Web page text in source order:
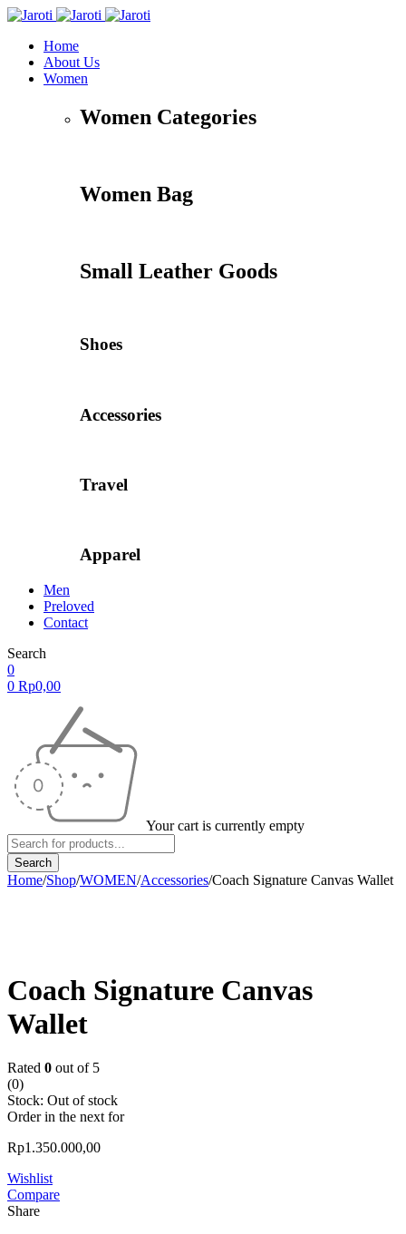
Home
About Us
Women
Women Categories
Women Bag
Small Leather Goods
Shoes
Accessories
Travel
Apparel
Men
Preloved
Contact
Search
0
0 Rp0,00
Your cart is currently empty
Home/Shop/WOMEN/Accessories/Coach Signature Canvas Wallet
Coach Signature Canvas
Wallet
Rated 0 out of 5
(0)
Stock: Out of stock
Order in the next for
Rp1.350.000,00
Wishlist
Compare
Share